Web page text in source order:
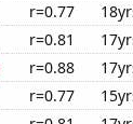
r=0.77
r=0.81
r=0.88
r=0.77